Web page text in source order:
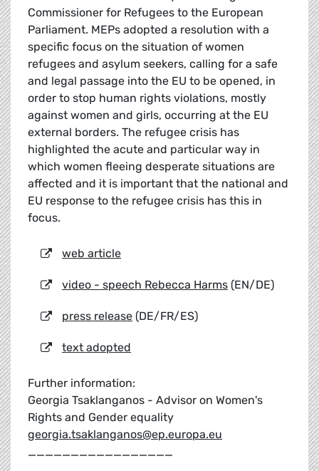
Commissioner for Refugees to the European
Parliament. MEPs adopted a resolution with a
specific focus on the situation of women
refugees and asylum seekers, calling for a safe
and legal passage into the EU to be opened, in
order to stop human rights violations, mostly
against women and girls, occurring at the EU
external borders. The refugee crisis has
highlighted the acute and particular way in
which women fleeing desperate situations are
affected and it is important that the national and
EU response to the refugee crisis has this in
focus.
web article
video - speech Rebecca Harms (EN/DE)
press release (DE/FR/ES)
text adopted
Further information:
Georgia Tsaklanganos - Advisor on Women's
Rights and Gender equality
georgia.tsaklanganos@ep.europa.eu
_________________